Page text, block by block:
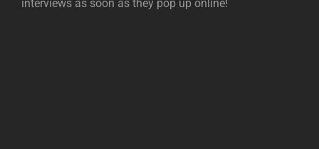
interviews as soon as they pop up online!